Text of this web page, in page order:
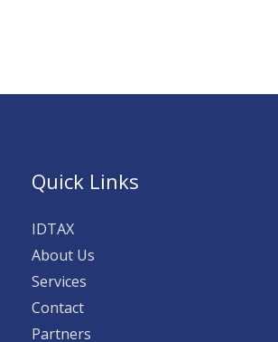
Quick Links
IDTAX
About Us
Services
Contact
Partners